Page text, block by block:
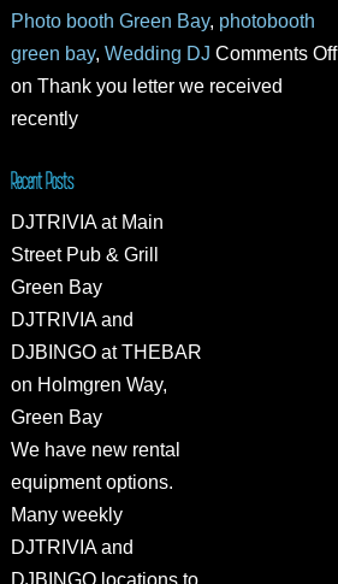
Photo booth Green Bay, photobooth
green bay, Wedding DJ Comments Off
on Thank you letter we received
recently
Recent Posts
DJTRIVIA at Main
Street Pub & Grill
Green Bay
DJTRIVIA and
DJBINGO at THEBAR
on Holmgren Way,
Green Bay
We have new rental
equipment options.
Many weekly
DJTRIVIA and
DJBINGO locations to